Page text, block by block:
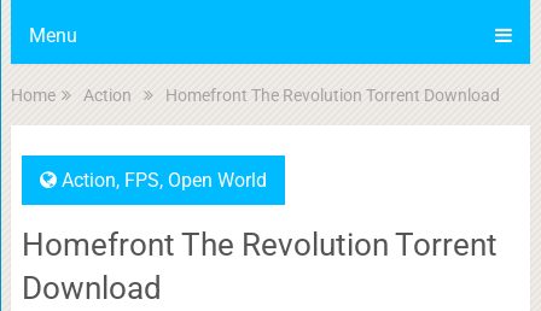
Menu
Home Action Homefront The Revolution Torrent Download
Action, FPS, Open World
Homefront The Revolution Torrent
Download